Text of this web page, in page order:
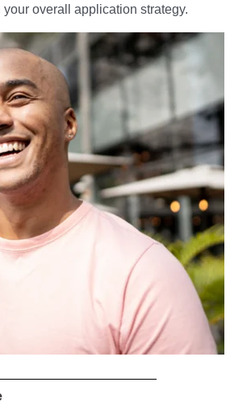
your overall application strategy.